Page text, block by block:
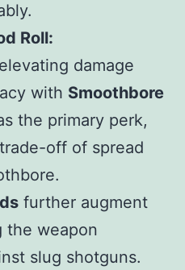
Roll:
damage
with Smoothbore
the primary perk,
off of spread
further augment
the weapon
slug shotguns.